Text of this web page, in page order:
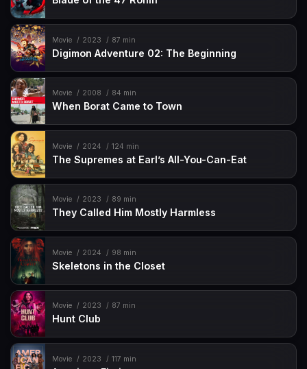
Movie 2023 87 min
Digimon Adventure 02: The Beginning
Movie 2008 84 min
When Borat Came to Town
Movie 2024 124 min
The Supremes at Earl’s All-You-Can-Eat
Movie 2023 89 min
They Called Him Mostly Harmless
Movie 2024 98 min
Skeletons in the Closet
Movie 2023 87 min
Hunt Club
Movie 2023 117 min